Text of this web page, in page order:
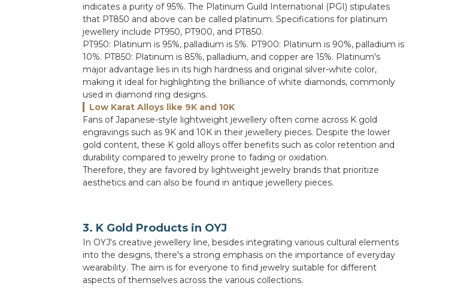
indicates a purity of 95%. The Platinum Guild International (PGI) stipulates
that PT850 and above can be called platinum. Specifications for platinum
jewellery include PT950, PT900, and PT850.
PT950: Platinum is 95%, palladium is 5%. PT900: Platinum is 90%, palladium is
10%. PT850: Platinum is 85%, palladium, and copper are 15%. Platinum's
major advantage lies in its high hardness and original silver-white color,
making it ideal for highlighting the brilliance of white diamonds, commonly
used in diamond ring designs.
▎Low Karat Alloys like 9K and 10K
Fans of Japanese-style lightweight jewellery often come across K gold
engravings such as 9K and 10K in their jewellery pieces. Despite the lower
gold content, these K gold alloys offer benefits such as color retention and
durability compared to jewelry prone to fading or oxidation.
Therefore, they are favored by lightweight jewelry brands that prioritize
aesthetics and can also be found in antique jewellery pieces.
3. K Gold Products in OYJ
In OYJ's creative jewellery line, besides integrating various cultural elements
into the designs, there's a strong emphasis on the importance of everyday
wearability. The aim is for everyone to find jewelry suitable for different
aspects of themselves across the various collections.